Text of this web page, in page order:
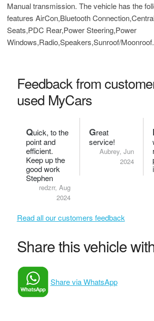
Manual transmission. The vehicle has the
features AirCon,Bluetooth
Seats,PDC Rear,Power Steering,Power
Windows,Radio,Speakers,Sunroof/Moonroof.
Feedback from
used MyCars
Quick, to the
point and
efficient.
Keep up the
good work
Stephen
redzrr, Aug
2024
Great
service!
Aubrey, Jun
2024
I
Read all our customers feedback
Share this vehicle
Share via WhatsApp